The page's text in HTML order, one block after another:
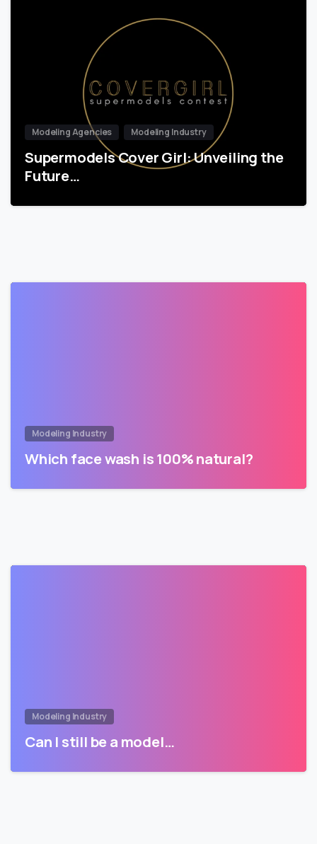
Modeling Agencies Modeling Industry
Supermodels Cover Girl: Unveiling the
Future…
Modeling Industry
Which face wash is 100% natural?
Modeling Industry
Can I still be a model…